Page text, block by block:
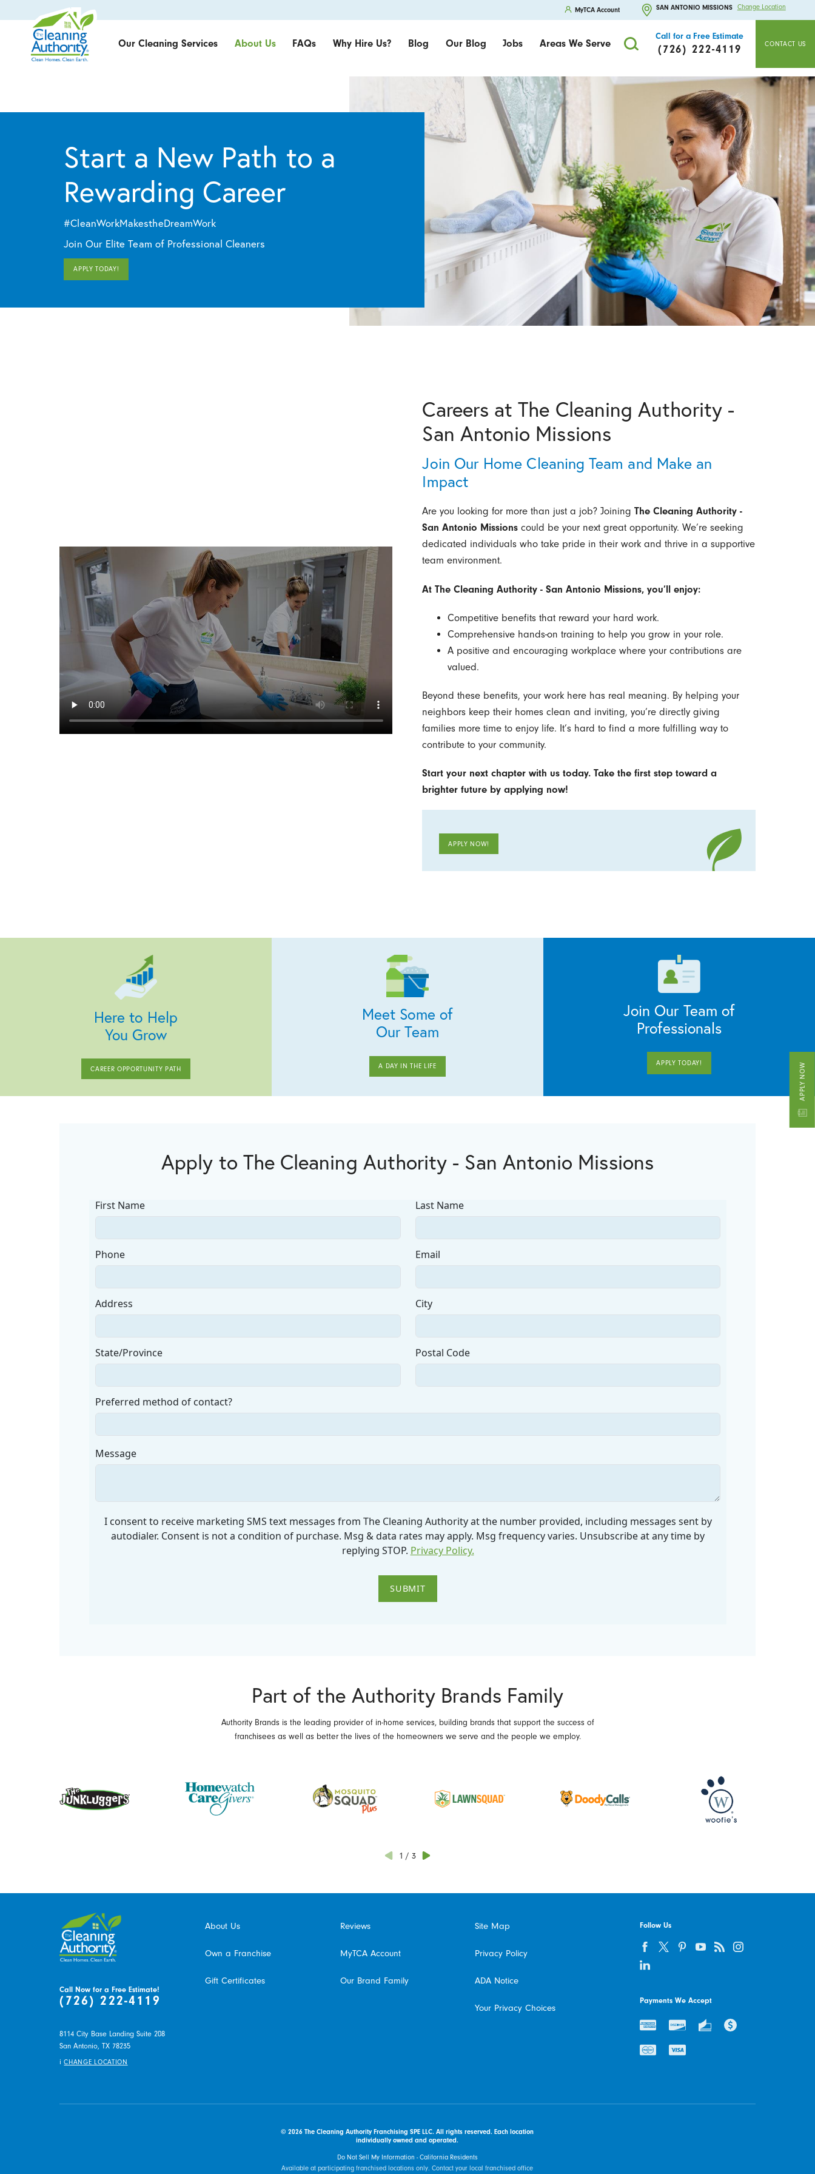
MyTCA Account SAN ANTONIO MISSIONS Change Location
Our Cleaning Services About Us FAQs Why Hire Us? Blog Our Blog Jobs Areas We Serve
Call for a Free Estimate
(726) 222-4119 CONTACT US
APPLY NOW
Start a New Path to a
Rewarding Career
#CleanWorkMakestheDreamWork
Join Our Elite Team of Professional Cleaners
APPLY TODAY!
Careers at The Cleaning Authority -
San Antonio Missions
Join Our Home Cleaning Team and Make an
Impact
Are you looking for more than just a job? JoiningThe Cleaning Authority -
San Antonio Missions could be your next great opportunity. We’re seeking
dedicated individuals who take pride in their work and thrive in a supportive
team environment.
At The Cleaning Authority - San Antonio Missions, you’ll enjoy:
Competitive benefits that reward your hard work.
Comprehensive hands-on training to help you grow in your role.
A positive and encouraging workplace where your contributions are
valued.
Beyond these benefits, your work here has real meaning. By helping your
neighbors keep their homes clean and inviting, you’re directly giving
families more time to enjoy life. It’s hard to find a more fulfilling way to
contribute to your community.
Start your next chapter with us today. Take the first step toward a
brighter future by applying now!
APPLY NOW!
Here to Help
You Grow
CAREER OPPORTUNITY PATH
Meet Some of
Our Team
A DAY IN THE LIFE
Join Our Team of
Professionals
APPLY TODAY!
Apply to The Cleaning Authority - San Antonio Missions
Part of the Authority Brands Family
Authority Brands is the leading provider of in-home services, building brands that support the success of
franchisees as well as better the lives of the homeowners we serve and the people we employ.
1 / 3
Call Now for a Free Estimate!
(726) 222-4119
8114 City Base Landing Suite 208
San Antonio, TX 78235
iCHANGE LOCATION
About Us Reviews
Own a Franchise MyTCA Account
Gift Certificates Our Brand Family
Site Map
Privacy Policy
ADA Notice
Your Privacy Choices
Follow Us
Payments We Accept
© 2026 The Cleaning Authority Franchising SPE LLC. All rights reserved. Each location
individually owned and operated.
Do Not Sell My Information - California Residents
Available at participating franchised locations only. Contact your local franchised office